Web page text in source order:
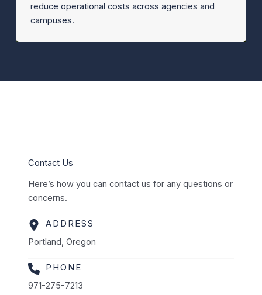
reduce operational costs across agencies and
campuses.
Contact Us
Here’s how you can contact us for any questions or
concerns.
ADDRESS
Portland, Oregon
PHONE
971-275-7213